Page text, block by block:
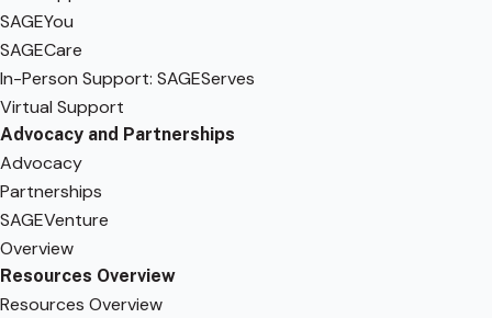
SAGEYou
SAGECare
In-Person Support: SAGEServes
Virtual Support
Advocacy and Partnerships
Advocacy
Partnerships
SAGEVenture
Overview
Resources Overview
Resources Overview